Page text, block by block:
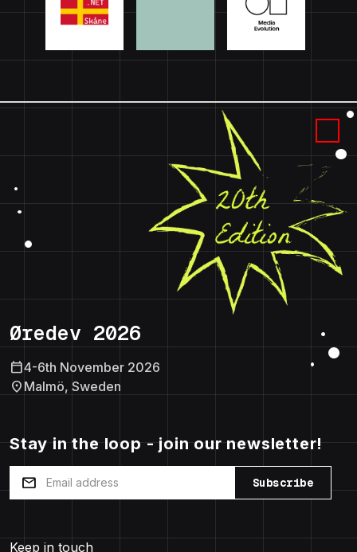
Øredev 2026
calendar_today4-6th November 2026
location_on Malmö, Sweden
Stay in the loop - join our newsletter!
mail Subscribe
Keep in touch